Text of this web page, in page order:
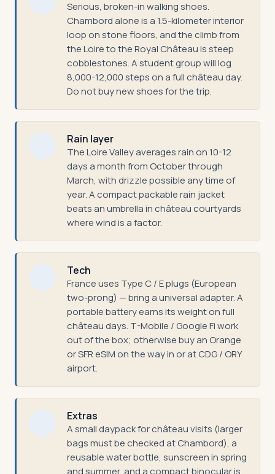
Serious, broken-in walking shoes.
Chambord alone is a 1.5-kilometer interior
loop on stone floors, and the climb from
the Loire to the Royal Château is steep
cobblestones. A student group will log
8,000-12,000 steps on a full château day.
Do not buy new shoes for the trip.
Rain layer
The Loire Valley averages rain on 10-12
days a month from October through
March, with drizzle possible any time of
year. A compact packable rain jacket
beats an umbrella in château courtyards
where wind is a factor.
Tech
France uses Type C / E plugs (European
two-prong) — bring a universal adapter. A
portable battery earns its weight on full
château days. T-Mobile / Google Fi work
out of the box; otherwise buy an Orange
or SFR eSIM on the way in or at CDG / ORY
airport.
Extras
A small daypack for château visits (larger
bags must be checked at Chambord), a
reusable water bottle, sunscreen in spring
and summer, and a compact binocular is